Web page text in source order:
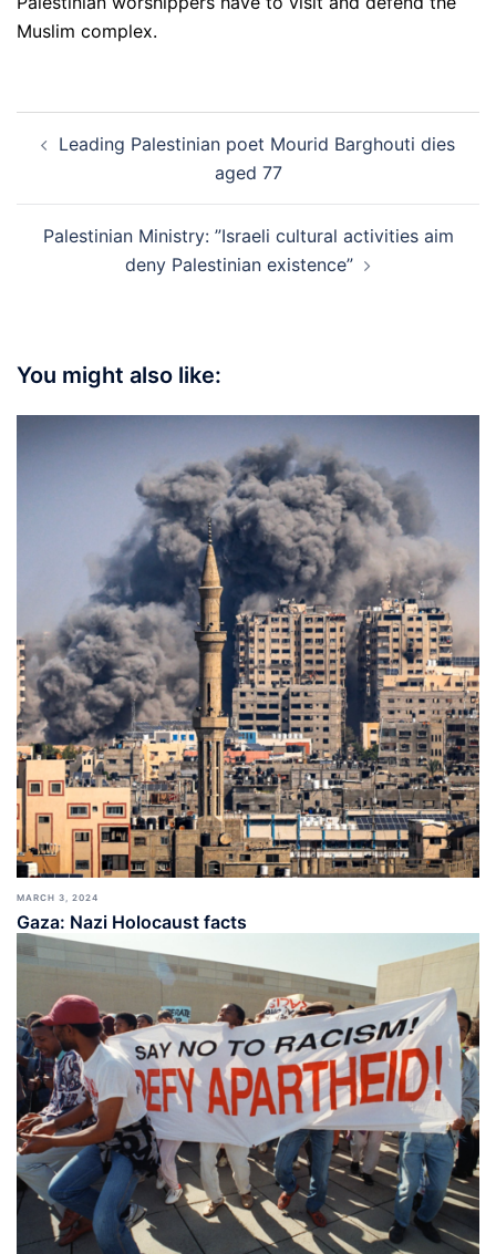
Muslim complex.
navigation
Leading Palestinian poet Mourid Barghouti dies
aged 77
Palestinian Ministry: ”Israeli cultural activities aim
deny Palestinian existence”
You might also like:
MARCH 3, 2024
Gaza: Nazi Holocaust facts